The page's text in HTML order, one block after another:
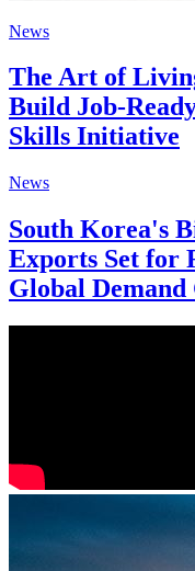
News
The Art of
Build Job-
Skills Initiative
News
South Korea's
Exports Set for
Global Demand